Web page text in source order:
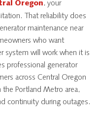
Oregon, your
That reliability does
maintenance near
who want
system will work when it is
professional generator
across Central Oregon
the Portland Metro area,
continuity during outages.